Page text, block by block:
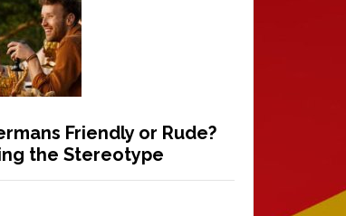
Friendly or Rude?
the Stereotype